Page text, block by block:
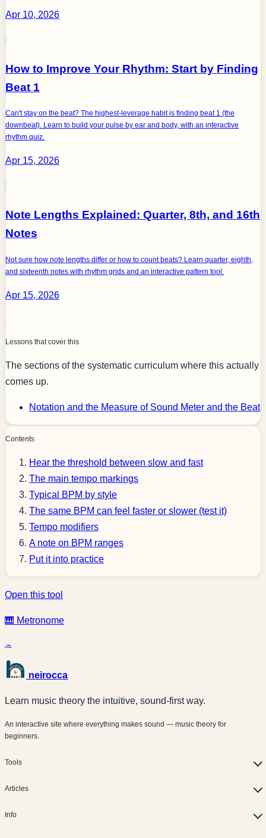
Apr 10, 2026
How to Improve Your Rhythm: Start by Finding
Beat 1
Can't stay on the beat? The highest-leverage habit is finding beat 1 (the
downbeat). Learn to build your pulse by ear and body, with an interactive
rhythm quiz.
Apr 15, 2026
Note Lengths Explained: Quarter, 8th, and 16th
Notes
Not sure how note lengths differ or how to count beats? Learn quarter, eighth,
and sixteenth notes with rhythm grids and an interactive pattern tool.
Apr 15, 2026
Lessons that cover this
The sections of the systematic curriculum where this actually
comes up.
Notation and the Measure of Sound Meter and the Beat
Contents
Hear the threshold between slow and fast
The main tempo markings
Typical BPM by style
The same BPM can feel faster or slower (test it)
Tempo modifiers
A note on BPM ranges
Put it into practice
Open this tool
🎹 Metronome
→
neirocca
Learn music theory the intuitive, sound-first way.
An interactive site where everything makes sound — music theory for
beginners.
Tools
Articles
Info